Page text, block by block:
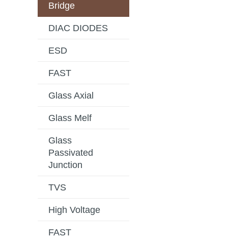
Bridge
DIAC DIODES
ESD
FAST
Glass Axial
Glass Melf
Glass
Passivated
Junction
TVS
High Voltage
FAST